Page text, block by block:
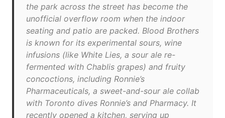
the park across the street has become the
unofficial overflow room when the indoor
seating and patio are packed. Blood Brothers
is known for its experimental sours, wine
infusions (like White Lies, a sour ale re-
fermented with Chablis grapes) and fruity
concoctions, including Ronnie’s
Pharmaceuticals, a sweet-and-sour ale collab
with Toronto dives Ronnie’s and Pharmacy. It
recently opened a kitchen, serving up